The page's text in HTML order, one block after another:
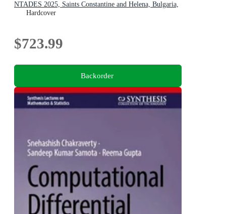
NTADES 2025, Saints Constantine and Helena, Bulgaria,
September 1-4
Hardcover
$723.99
Backorder